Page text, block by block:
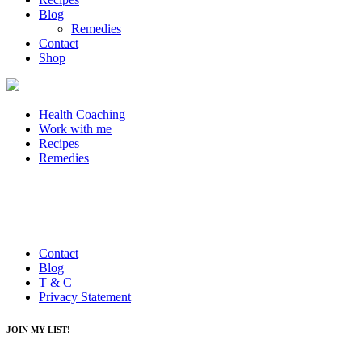
Blog
Remedies
Contact
Shop
Health Coaching
Work with me
Recipes
Remedies
Contact
Blog
T & C
Privacy Statement
JOIN MY LIST!